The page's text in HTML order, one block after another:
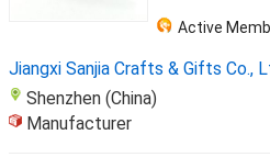
Active
Jiangxi Sanjia Crafts & Gifts Co.,
Shenzhen (China)
Manufacturer